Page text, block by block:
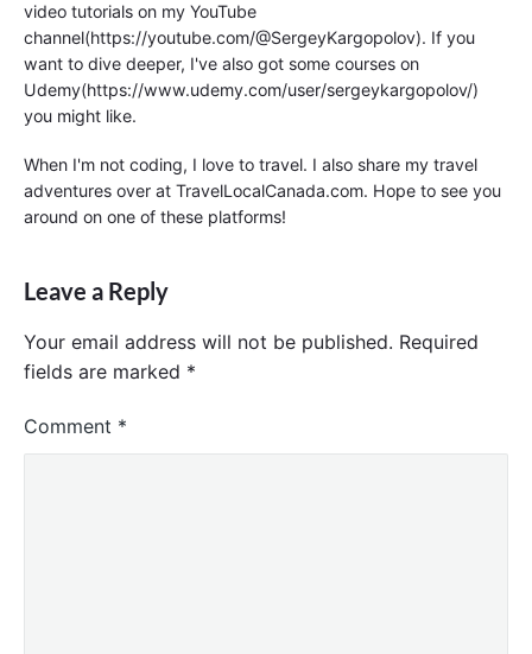
video tutorials on my YouTube
channel(https://youtube.com/@SergeyKargopolov). If you
want to dive deeper, I've also got some courses on
Udemy(https://www.udemy.com/user/sergeykargopolov/)
you might like.
When I'm not coding, I love to travel. I also share my travel
adventures over at TravelLocalCanada.com. Hope to see you
around on one of these platforms!
Leave a Reply
Your email address will not be published. Required
fields are marked *
Comment *